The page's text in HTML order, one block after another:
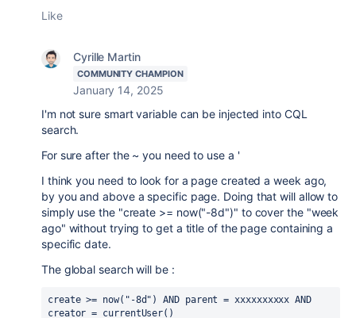
Like
Cyrille Martin
COMMUNITY CHAMPION
January 14, 2025
I'm not sure smart variable can be injected into CQL
search.
For sure after the ~ you need to use a '
I think you need to look for a page created a week ago,
by you and above a specific page. Doing that will allow to
simply use the "create >= now("-8d")" to cover the "week
ago" without trying to get a title of the page containing a
specific date.
The global search will be :
create >= now("-8d") AND parent = xxxxxxxxxx AND
creator = currentUser()